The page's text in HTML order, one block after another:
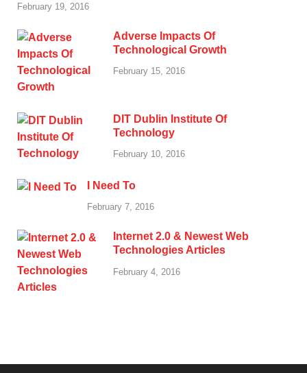
February 19, 2016
Adverse Impacts Of
Technological Growth
February 15, 2016
DIT Dublin Institute Of
Technology
February 10, 2016
I Need To
February 7, 2016
Internet 2.0 & Newest Web
Technologies Articles
February 4, 2016